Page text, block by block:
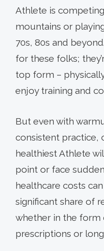
Athlete is
mountains or
70s, 80s and
for these folks;
top form –
enjoy training and
But even with
consistent practice,
healthiest Athlete
point or face
healthcare costs
significant share of
whether in the form
prescriptions or